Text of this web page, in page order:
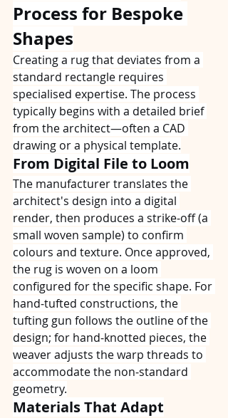
Process for Bespoke
Shapes
Creating a rug that deviates from a
standard rectangle requires
specialised expertise. The process
typically begins with a detailed brief
from the architect—often a CAD
drawing or a physical template.
From Digital File to Loom
The manufacturer translates the
architect's design into a digital
render, then produces a strike‑off (a
small woven sample) to confirm
colours and texture. Once approved,
the rug is woven on a loom
configured for the specific shape. For
hand‑tufted constructions, the
tufting gun follows the outline of the
design; for hand‑knotted pieces, the
weaver adjusts the warp threads to
accommodate the non‑standard
geometry.
Materials That Adapt